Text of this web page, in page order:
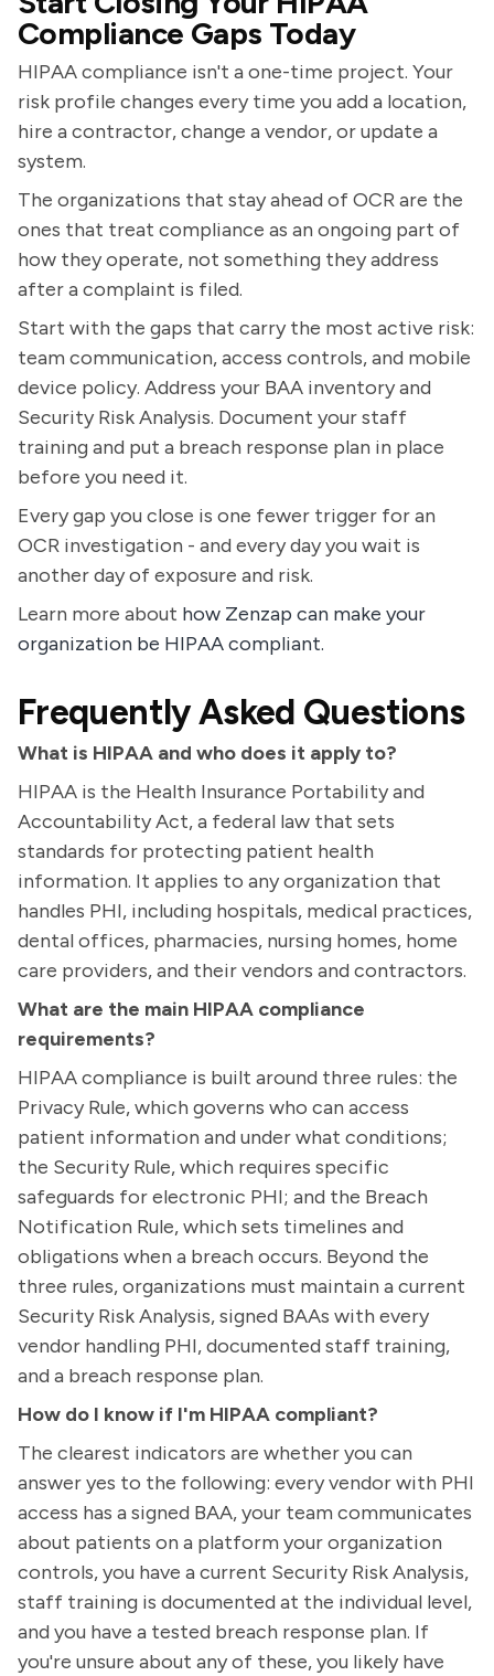
Compliance Gaps Today
HIPAA compliance isn't a one-time project. Your
risk profile changes every time you add a location,
hire a contractor, change a vendor, or update a
system.
The organizations that stay ahead of OCR are the
ones that treat compliance as an ongoing part of
how they operate, not something they address
after a complaint is filed.
Start with the gaps that carry the most active risk:
team communication, access controls, and mobile
device policy. Address your BAA inventory and
Security Risk Analysis. Document your staff
training and put a breach response plan in place
before you need it.
Every gap you close is one fewer trigger for an
OCR investigation - and every day you wait is
another day of exposure and risk.
Learn more about how Zenzap can make your
organization be HIPAA compliant.
Frequently Asked Questions
What is HIPAA and who does it apply to?
HIPAA is the Health Insurance Portability and
Accountability Act, a federal law that sets
standards for protecting patient health
information. It applies to any organization that
handles PHI, including hospitals, medical practices,
dental offices, pharmacies, nursing homes, home
care providers, and their vendors and contractors.
What are the main HIPAA compliance
requirements?
HIPAA compliance is built around three rules: the
Privacy Rule, which governs who can access
patient information and under what conditions;
the Security Rule, which requires specific
safeguards for electronic PHI; and the Breach
Notification Rule, which sets timelines and
obligations when a breach occurs. Beyond the
three rules, organizations must maintain a current
Security Risk Analysis, signed BAAs with every
vendor handling PHI, documented staff training,
and a breach response plan.
How do I know if I'm HIPAA compliant?
The clearest indicators are whether you can
answer yes to the following: every vendor with PHI
access has a signed BAA, your team communicates
about patients on a platform your organization
controls, you have a current Security Risk Analysis,
staff training is documented at the individual level,
and you have a tested breach response plan. If
you're unsure about any of these, you likely have